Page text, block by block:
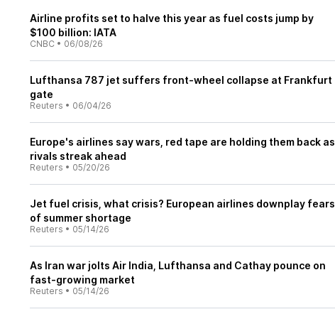
Airline profits set to halve this year as fuel costs jump by
$100 billion: IATA
CNBC • 06/08/26
Lufthansa 787 jet suffers front-wheel collapse at Frankfurt
gate
Reuters • 06/04/26
Europe's airlines say wars, red tape are holding them back as
rivals streak ahead
Reuters • 05/20/26
Jet fuel crisis, what crisis? European airlines downplay fears
of summer shortage
Reuters • 05/14/26
As Iran war jolts Air India, Lufthansa and Cathay pounce on
fast-growing market
Reuters • 05/14/26